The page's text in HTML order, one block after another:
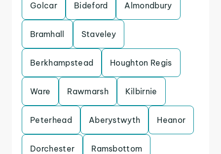
Golcar Bideford Almondbury
Bramhall Staveley
Berkhampstead Houghton Regis
Ware Rawmarsh Kilbirnie
Peterhead Aberystwyth Heanor
Dorchester Ramsbottom